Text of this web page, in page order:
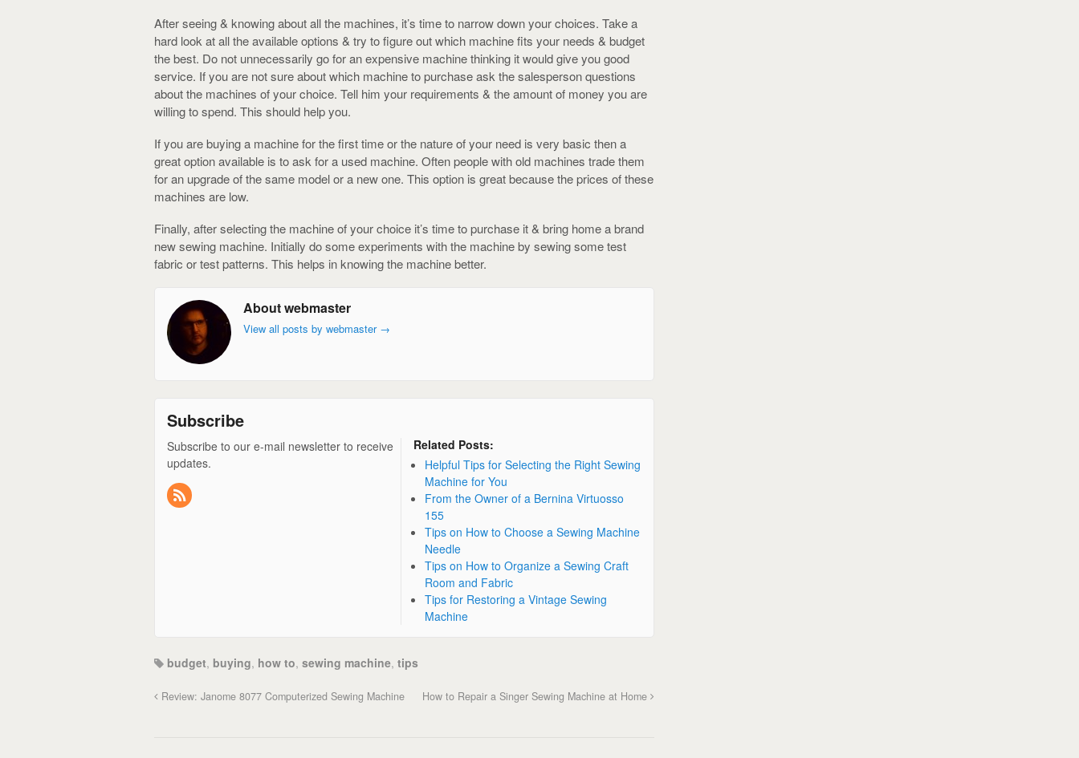
After seeing & knowing about all the machines, it’s time to narrow down your choices. Take a
hard look at all the available options & try to figure out which machine fits your needs & budget
the best. Do not unnecessarily go for an expensive machine thinking it would give you good
service. If you are not sure about which machine to purchase ask the salesperson questions
about the machines of your choice. Tell him your requirements & the amount of money you are
willing to spend. This should help you.
If you are buying a machine for the first time or the nature of your need is very basic then a
great option available is to ask for a used machine. Often people with old machines trade them
for an upgrade of the same model or a new one. This option is great because the prices of these
machines are low.
Finally, after selecting the machine of your choice it’s time to purchase it & bring home a brand
new sewing machine. Initially do some experiments with the machine by sewing some test
fabric or test patterns. This helps in knowing the machine better.
About webmaster
View all posts by webmaster →
Subscribe
Subscribe to our e-mail newsletter to receive
updates.
Related Posts:
Helpful Tips for Selecting the Right Sewing
Machine for You
From the Owner of a Bernina Virtuosso
155
Tips on How to Choose a Sewing Machine
Needle
Tips on How to Organize a Sewing Craft
Room and Fabric
Tips for Restoring a Vintage Sewing
Machine
budget, buying, how to, sewing machine, tips
Review: Janome 8077 Computerized Sewing Machine How to Repair a Singer Sewing Machine at Home